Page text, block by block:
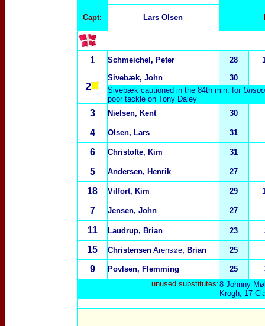
Capt: Lars Olsen
1 Schmeichel, Peter 28
2
Sivebæk, John
30
Sivebæk cautioned in the 84th min. for
poor tackle on Tony Daley
3 Nielsen, Kent 30
4 Olsen, Lars 31
6 Christofte, Kim 31
5 Andersen, Henrik 27
18 Vilfort, Kim 29
7 Jensen, John 27
11 Laudrup, Brian 23
15 ChristensenArensøe, Brian 25
9 Povlsen, Flemming 25
unused substitutes:8-Johnny
Krogh, 17-